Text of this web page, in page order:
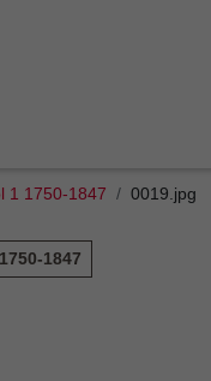
1 1750-1847 0019.jpg
1847